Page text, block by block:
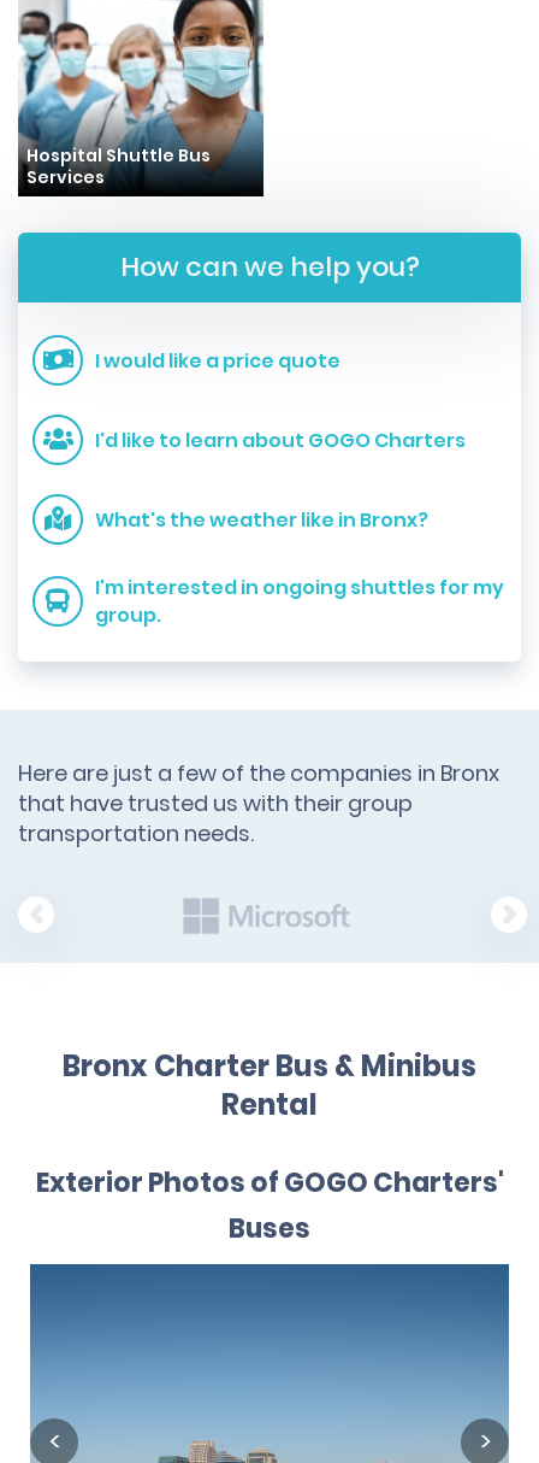
Hospital Shuttle Bus
Services
How can we help you?
I would like a price quote
I'd like to learn about GOGO Charters
What's the weather like in Bronx?
I'm interested in ongoing shuttles for my
group.
Here are just a few of the companies in Bronx
that have trusted us with their group
transportation needs.
Bronx Charter Bus & Minibus
Rental
Exterior Photos of GOGO Charters'
Buses